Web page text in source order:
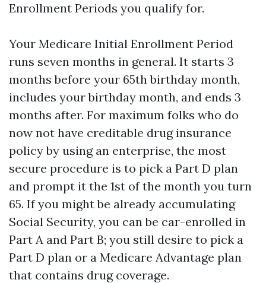
Enrollment Periods you qualify for.
Your Medicare Initial Enrollment Period
runs seven months in general. It starts 3
months before your 65th birthday month,
includes your birthday month, and ends 3
months after. For maximum folks who do
now not have creditable drug insurance
policy by using an enterprise, the most
secure procedure is to pick a Part D plan
and prompt it the 1st of the month you turn
65. If you might be already accumulating
Social Security, you can be car-enrolled in
Part A and Part B; you still desire to pick a
Part D plan or a Medicare Advantage plan
that contains drug coverage.